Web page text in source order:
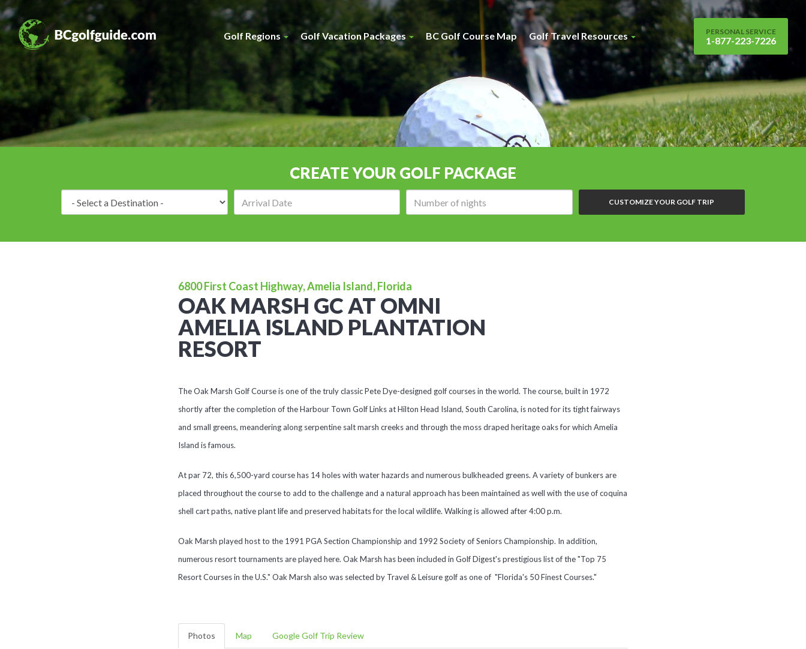
Golf Regions Golf Vacation Packages BC Golf Course Map Golf Travel Resources PERSONAL SERVICE
1-877-223-7226
CREATE YOUR GOLF PACKAGE
CUSTOMIZE YOUR GOLF TRIP
6800 First Coast Highway, Amelia Island, Florida
OAK MARSH GC AT OMNI
AMELIA ISLAND PLANTATION
RESORT
The Oak Marsh Golf Course is one of the truly classic Pete Dye-designed golf courses in the world. The course, built in 1972
shortly after the completion of the Harbour Town Golf Links at Hilton Head Island, South Carolina, is noted for its tight fairways
and small greens, meandering along serpentine salt marsh creeks and through the moss draped heritage oaks for which Amelia
Island is famous.
At par 72, this 6,500-yard course has 14 holes with water hazards and numerous bulkheaded greens. A variety of bunkers are
placed throughout the course to add to the challenge and a natural approach has been maintained as well with the use of coquina
shell cart paths, native plant life and preserved habitats for the local wildlife. Walking is allowed after 4:00 p.m.
Oak Marsh played host to the 1991 PGA Section Championship and 1992 Society of Seniors Championship. In addition,
numerous resort tournaments are played here. Oak Marsh has been included in Golf Digest's prestigious list of the "Top 75
Resort Courses in the U.S." Oak Marsh also was selected by Travel & Leisure golf as one of "Florida's 50 Finest Courses."
Photos Map Google Golf Trip Review